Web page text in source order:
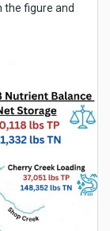
the figure and